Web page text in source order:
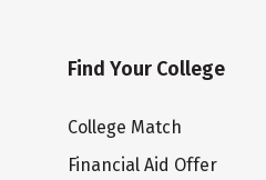
Find Your College
College Match
Financial Aid Offer